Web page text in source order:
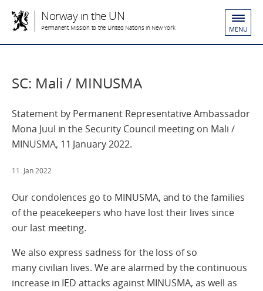
Norway in the UN
Permanent Mission to the United Nations in New York MENU
SC: Mali / MINUSMA
Statement by Permanent Representative Ambassador
Mona Juul in the Security Council meeting on Mali /
MINUSMA, 11 January 2022.
11. Jan 2022
Our condolences go to MINUSMA, and to the families
of the peacekeepers who have lost their lives since
our last meeting.
We also express sadness for the loss of so
many civilian lives. We are alarmed by the continuous
increase in IED attacks against MINUSMA, as well as